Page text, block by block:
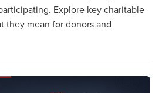
Explore key charitable
they mean for donors and